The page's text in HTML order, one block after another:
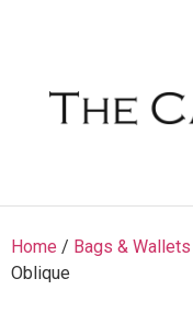
Home / Bags & Wallets
Oblique